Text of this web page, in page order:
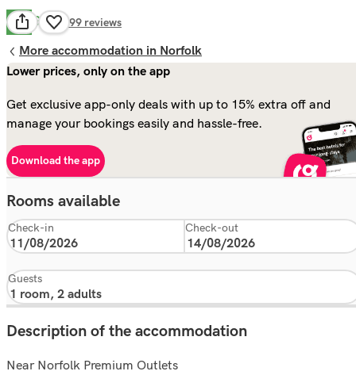
7.9 Good 699 reviews
More accommodation in Norfolk
Lower prices, only on the app
Get exclusive app-only deals with up to 15% extra off and
manage your bookings easily and hassle-free.
Download the app
Rooms available
Check-in Check-out
Guests
Description of the accommodation
Near Norfolk Premium Outlets